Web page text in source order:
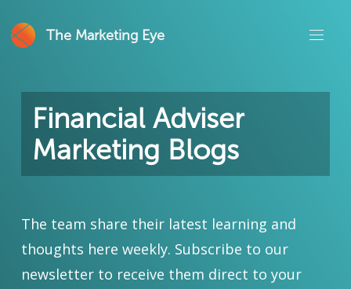
The Marketing Eye
Financial Adviser
Marketing Blogs
The team share their latest learning and
thoughts here weekly. Subscribe to our
newsletter to receive them direct to your